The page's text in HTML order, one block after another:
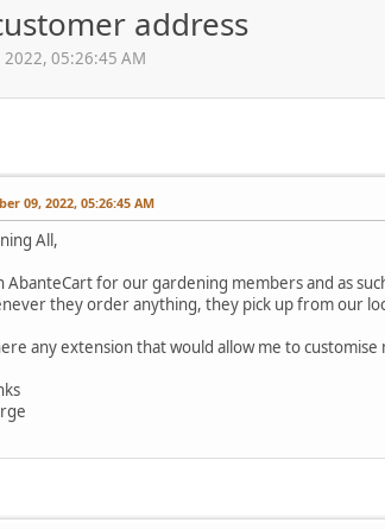
address
05:26:45 AM
09, 2022, 05:26:45 AM
All,
AbanteCart for our gardening members and as
they order anything, they pick up from our
any extension that would allow me to customise